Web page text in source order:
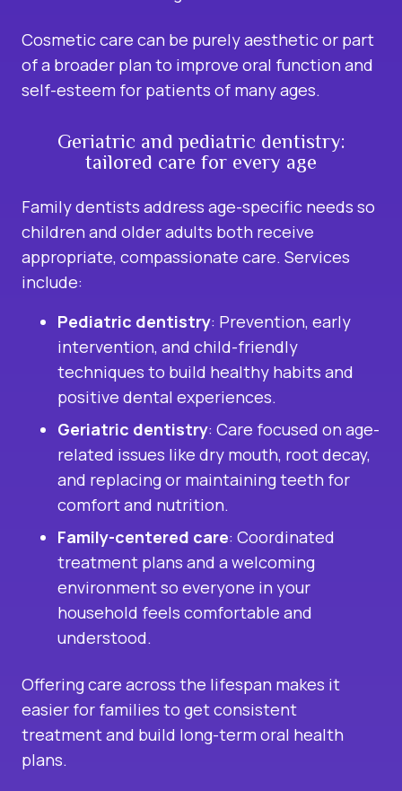
Cosmetic care can be purely aesthetic or part
of a broader plan to improve oral function and
self-esteem for patients of many ages.
Geriatric and pediatric dentistry:
tailored care for every age
Family dentists address age-specific needs so
children and older adults both receive
appropriate, compassionate care. Services
include:
Pediatric dentistry: Prevention, early
intervention, and child-friendly
techniques to build healthy habits and
positive dental experiences.
Geriatric dentistry: Care focused on age-
related issues like dry mouth, root decay,
and replacing or maintaining teeth for
comfort and nutrition.
Family-centered care: Coordinated
treatment plans and a welcoming
environment so everyone in your
household feels comfortable and
understood.
Offering care across the lifespan makes it
easier for families to get consistent
treatment and build long-term oral health
plans.